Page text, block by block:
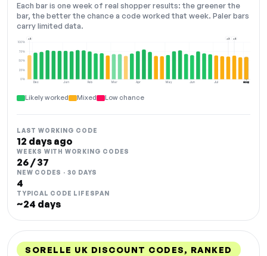
Each bar is one week of real shopper results: the greener the
bar, the better the chance a code worked that week. Paler bars
carry limited data.
Dec Jan Feb Mar Apr May Jun Jul Aug
0%
25%
50%
75%
100%
+2 +2 +2
NOW
Likely worked Mixed Low chance
LAST WORKING CODE
12 days ago
WEEKS WITH WORKING CODES
26 / 37
NEW CODES · 30 DAYS
4
TYPICAL CODE LIFESPAN
~24 days
SORELLE UK DISCOUNT CODES, RANKED